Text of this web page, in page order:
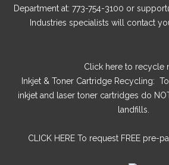
Department at: 773-754-3100 or
Industries specialists will contact
Click hereto recycle
Inkjet & Toner Cartridge Recycling:
inkjet and laser toner cartridges do
landfills.
CLICK HERETo request FREE pre-